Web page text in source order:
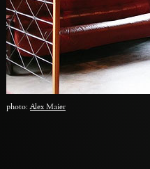
photo:Alex Maier